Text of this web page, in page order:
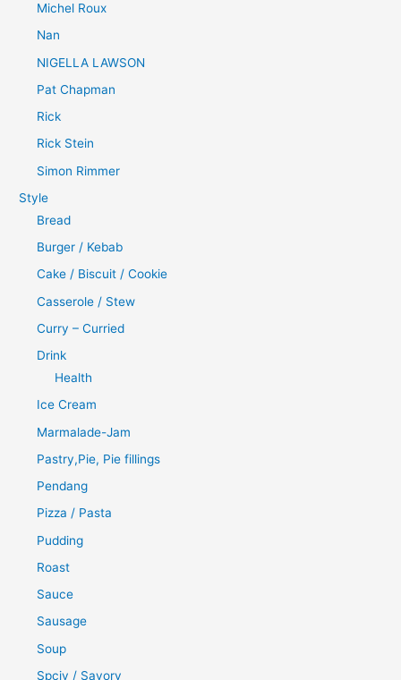
Michel Roux
Nan
NIGELLA LAWSON
Pat Chapman
Rick
Rick Stein
Simon Rimmer
Style
Bread
Burger / Kebab
Cake / Biscuit / Cookie
Casserole / Stew
Curry – Curried
Drink
Health
Ice Cream
Marmalade-Jam
Pastry,Pie, Pie fillings
Pendang
Pizza / Pasta
Pudding
Roast
Sauce
Sausage
Soup
Spciy / Savory